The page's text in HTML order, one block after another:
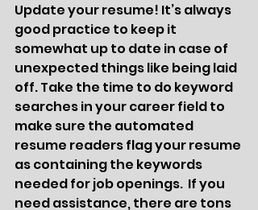
Update your resume! It’s always
good practice to keep it
somewhat up to date in case of
unexpected things like being laid
off. Take the time to do keyword
searches in your career field to
make sure the automated
resume readers flag your resume
as containing the keywords
needed for job openings.  If you
need assistance, there are tons